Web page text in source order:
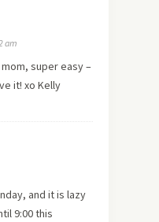
am
super easy –
it! xo Kelly
and it is lazy
9:00 this